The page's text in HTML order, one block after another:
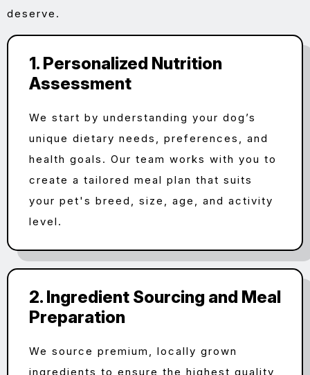
deserve.
1. Personalized Nutrition
Assessment
We start by understanding your dog’s
unique dietary needs, preferences, and
health goals. Our team works with you to
create a tailored meal plan that suits
your pet's breed, size, age, and activity
level.
2. Ingredient Sourcing and Meal
Preparation
We source premium, locally grown
ingredients to ensure the highest quality